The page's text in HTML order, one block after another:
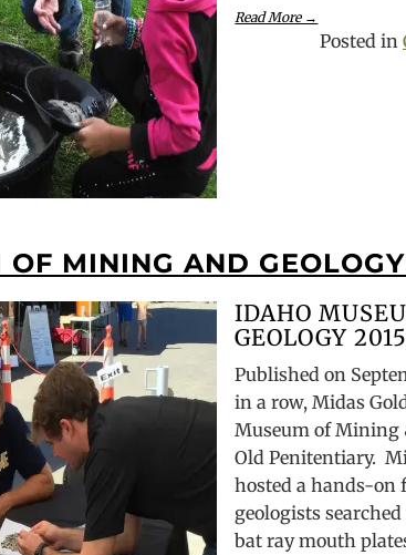
Read More →
Posted in
MINING AND
IDAHO
GEOLOGY
Published on
in a row, Midas
Museum of Mining
Old Penitentiary.
hosted a hands-on
geologists
bat ray mouth